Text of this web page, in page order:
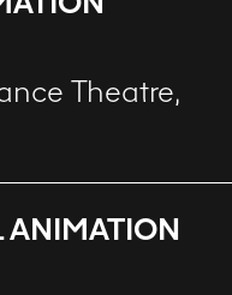
Theatre,
ANIMATION